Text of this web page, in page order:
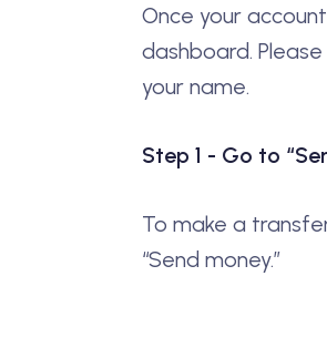
Once your
dashboard.
your name.
Step 1 - Go to
To make a
“Send money.”